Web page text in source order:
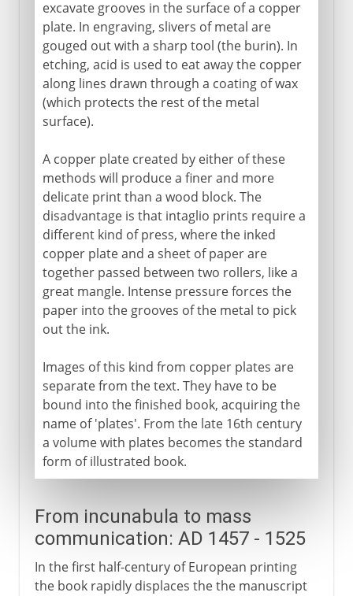
excavate grooves in the surface of a copper
plate. In engraving, slivers of metal are
gouged out with a sharp tool (the burin). In
etching, acid is used to eat away the copper
along lines drawn through a coating of wax
(which protects the rest of the metal
surface).
A copper plate created by either of these
methods will produce a finer and more
delicate print than a wood block. The
disadvantage is that intaglio prints require a
different kind of press, where the inked
copper plate and a sheet of paper are
together passed between two rollers, like a
great mangle. Intense pressure forces the
paper into the grooves of the metal to pick
out the ink.
Images of this kind from copper plates are
separate from the text. They have to be
bound into the finished book, acquiring the
name of 'plates'. From the late 16th century
a volume with plates becomes the standard
form of illustrated book.
From incunabula to mass
communication: AD 1457 - 1525
In the first half-century of European printing
the book rapidly displaces the the manuscript